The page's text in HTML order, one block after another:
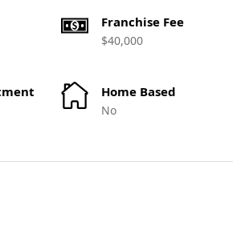
Franchise Fee
$40,000
Home Based
No